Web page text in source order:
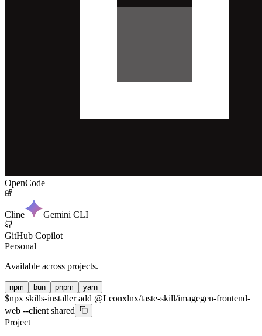
OpenCode
Cline Gemini CLI
GitHub Copilot
Personal
Available across projects.
npm bun pnpm yarn
$npx skills-installer add @Leonxlnx/taste-skill/imagegen-frontend-
web --client shared
Project